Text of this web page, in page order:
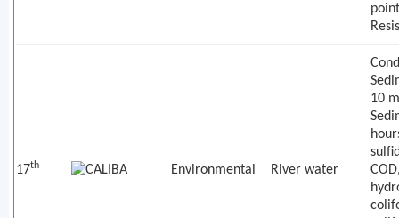
17th Environmental River water
10